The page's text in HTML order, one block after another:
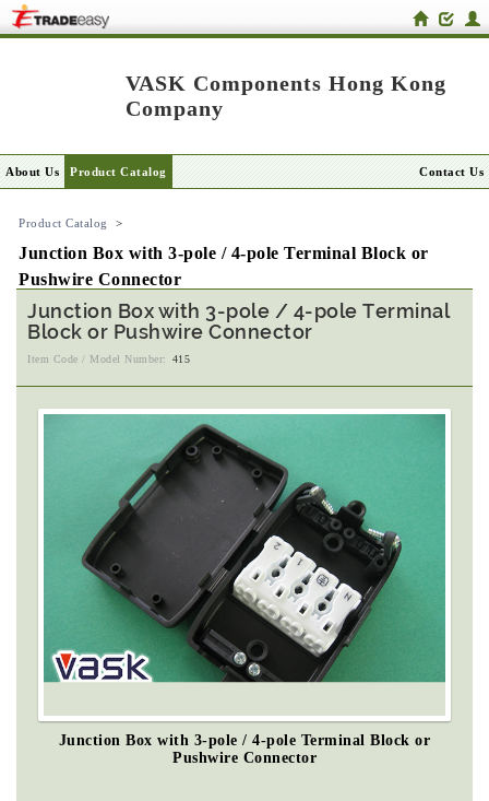
VASK Components Hong Kong
Company
About Us Product Catalog Contact Us
Product Catalog >
Junction Box with 3-pole / 4-pole Terminal Block or
Pushwire Connector
Junction Box with 3-pole / 4-pole Terminal
Block or Pushwire Connector
Item Code / Model Number: 415
Junction Box with 3-pole / 4-pole Terminal Block or
Pushwire Connector